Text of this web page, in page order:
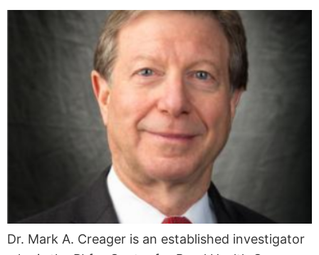
Dr. Mark A. Creager is an established investigator